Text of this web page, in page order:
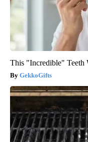
This "Incredible" Teeth
GekkoGifts